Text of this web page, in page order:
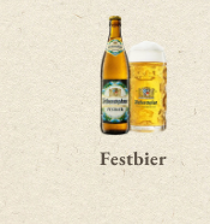
Festbier